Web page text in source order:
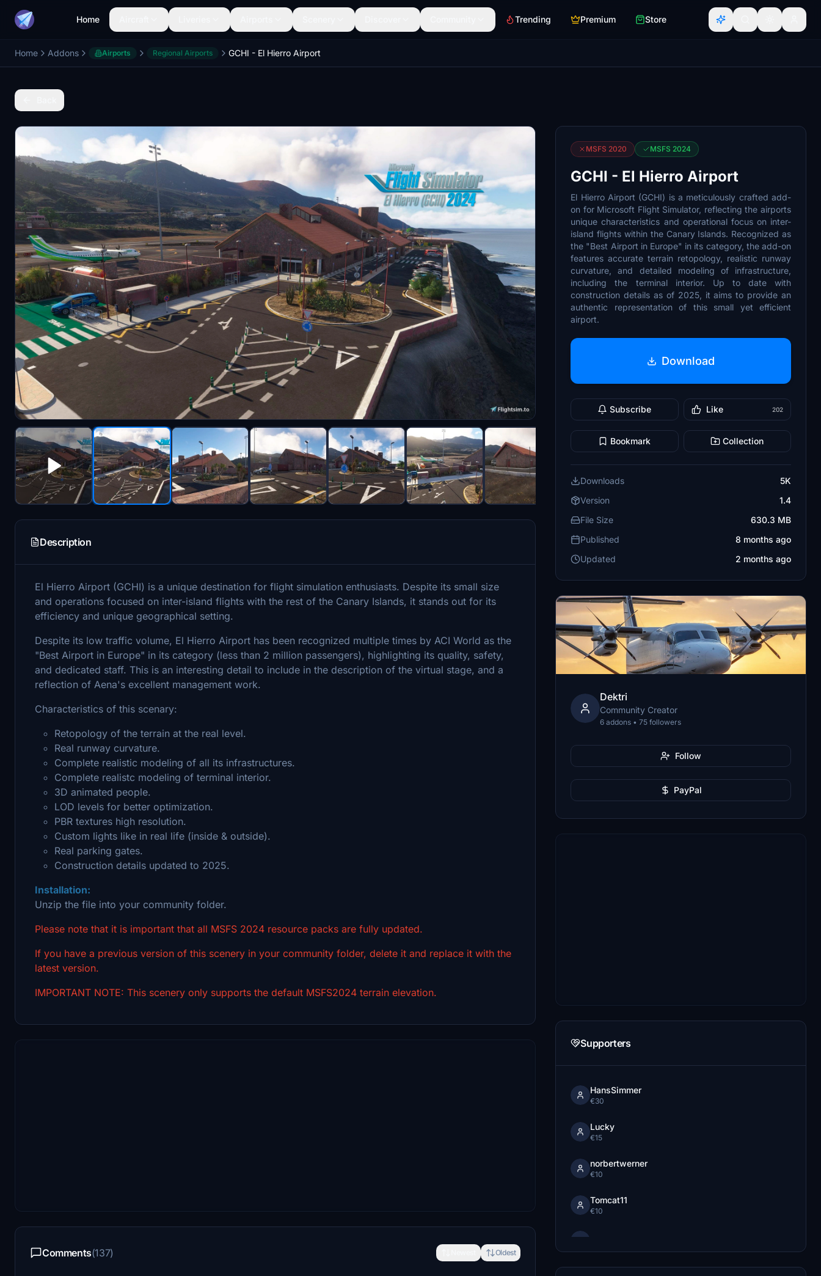
Home Trending Premium Store
Home Addons Airports Regional Airports GCHI - El Hierro Airport
Description
El Hierro Airport (GCHI) is a unique destination for flight simulation enthusiasts. Despite its small size
and operations focused on inter-island flights with the rest of the Canary Islands, it stands out for its
efficiency and unique geographical setting.
Despite its low traffic volume, El Hierro Airport has been recognized multiple times by ACI World as the
"Best Airport in Europe" in its category (less than 2 million passengers), highlighting its quality, safety,
and dedicated staff. This is an interesting detail to include in the description of the virtual stage, and a
reflection of Aena's excellent management work.
Characteristics of this scenary:
Retopology of the terrain at the real level.
Real runway curvature.
Complete realistic modeling of all its infrastructures.
Complete realistc modeling of terminal interior.
3D animated people.
LOD levels for better optimization.
PBR textures high resolution.
Custom lights like in real life (inside & outside).
Real parking gates.
Construction details updated to 2025.
Installation:
Unzip the file into your community folder.
Please note that it is important that all MSFS 2024 resource packs are fully updated.
If you have a previous version of this scenery in your community folder, delete it and replace it with the
latest version.
IMPORTANT NOTE: This scenery only supports the default MSFS2024 terrain elevation.
Comments(137) Oldest
MSFS 2020 MSFS 2024
GCHI - El Hierro Airport
El Hierro Airport (GCHI) is a meticulously crafted add-
on for Microsoft Flight Simulator, reflecting the airports
unique characteristics and operational focus on inter-
island flights within the Canary Islands. Recognized as
the "Best Airport in Europe" in its category, the add-on
features accurate terrain retopology, realistic runway
curvature, and detailed modeling of infrastructure,
including the terminal interior. Up to date with
construction details as of 2025, it aims to provide an
authentic representation of this small yet efficient
airport.
Download
Subscribe Like 202
Bookmark Collection
Downloads
5K
Version
1.4
File Size
630.3 MB
Published
8 months ago
Updated
2 months ago
Dektri
Community Creator
6 addons • 75 followers
Follow
PayPal
Supporters
HansSimmer
€30
Lucky
€15
norbertwerner
€10
Tomcat11
€10
Villajota